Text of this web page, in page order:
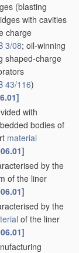
(blasting
with cavities
charge
3/08; oil-winning
shaped-charge
43/116)
with
bodies of
material
by the
of the liner
by the
of the liner